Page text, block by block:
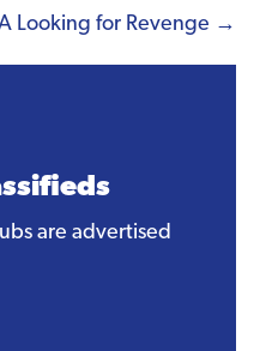
Looking for Revenge →
are advertised